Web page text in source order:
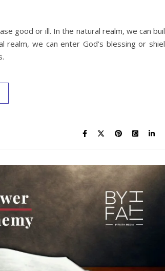
good or ill. In the natural realm, we can
we can enter God’s blessing or